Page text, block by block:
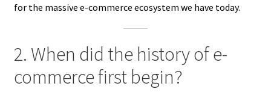
for the massive e-commerce ecosystem we have today.
2. When did the history of e-
commerce first begin?